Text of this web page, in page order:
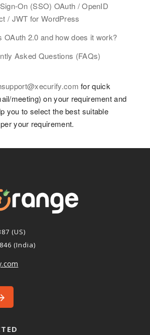
On (SSO) OAuth / OpenID
/ JWT for WordPress
OAuth 2.0 and how does it work?
Asked Questions (FAQs)
for quick
meeting) on your requirement and
you to select the best suitable
your requirement.
(US)
(India)